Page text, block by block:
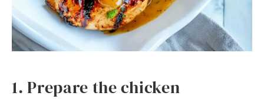
1. Prepare the chicken